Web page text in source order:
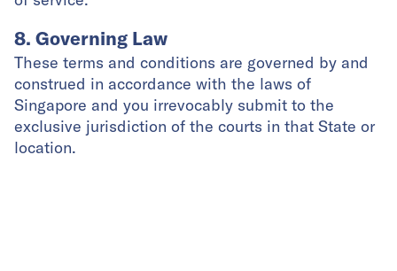
8. Governing Law
These terms and conditions are governed by and
construed in accordance with the laws of
Singapore and you irrevocably submit to the
exclusive jurisdiction of the courts in that State or
location.